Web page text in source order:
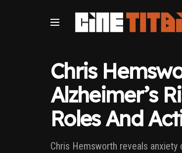
Chris
Alzheimer’s
Roles And
Chris Hemsworth reveals